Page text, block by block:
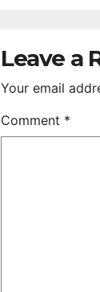
WIDOW
Leave a
Your email
Comment *